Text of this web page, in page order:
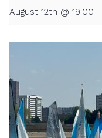
August 12th @ 19:00 -